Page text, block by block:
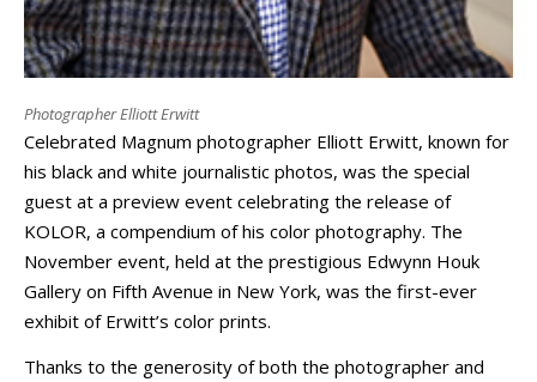
Photographer Elliott Erwitt
Celebrated Magnum photographer Elliott Erwitt, known for
his black and white journalistic photos, was the special
guest at a preview event celebrating the release of
KOLOR, a compendium of his color photography. The
November event, held at the prestigious Edwynn Houk
Gallery on Fifth Avenue in New York, was the first-ever
exhibit of Erwitt’s color prints.
Thanks to the generosity of both the photographer and